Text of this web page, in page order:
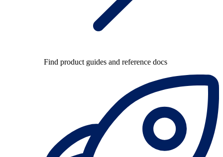
Find product guides and reference docs